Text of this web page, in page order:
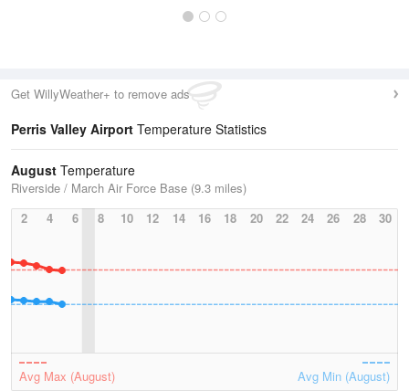
Get WillyWeather+ to remove ads
Perris Valley Airport Temperature Statistics
August Temperature
Riverside / March Air Force Base (9.3 miles)
2
4 6 8 10 12 14 16 18 20 22 24 26 28 30
Avg Max (August) Avg Min (August)